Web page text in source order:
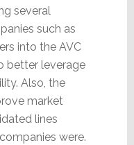
several
such as
into the AVC
better leverage
Also, the
market
lines
were.